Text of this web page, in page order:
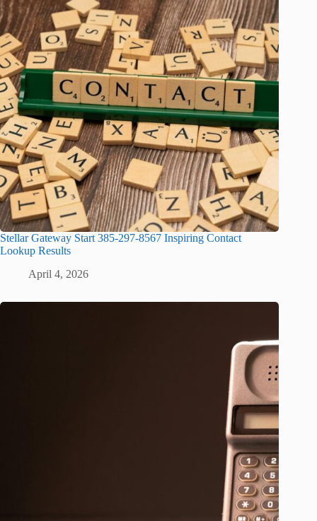
Stellar Gateway Start 385-297-8567 Inspiring Contact
Lookup Results
April 4, 2026